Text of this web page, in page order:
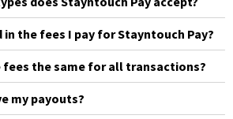
in the fees I pay for Stayntouch Pay?
fees the same for all transactions?
my payouts?